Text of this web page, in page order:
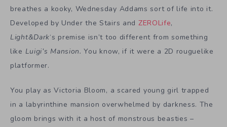
breathes a kooky, Wednesday Addams sort of life into it.
Developed by Under the Stairs and ZEROLife,
Light&Dark‘s premise isn’t too different from something
like Luigi’s Mansion. You know, if it were a 2D rouguelike
platformer.
You play as Victoria Bloom, a scared young girl trapped
in a labyrinthine mansion overwhelmed by darkness. The
gloom brings with it a host of monstrous beasties –